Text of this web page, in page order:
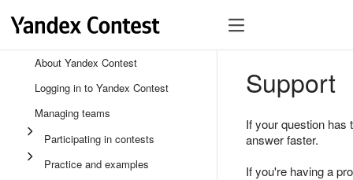
About Yandex Contest
Logging in to Yandex Contest
Managing teams
Participating in contests
Practice and examples
Support
If your question
answer faster.
If you're having a